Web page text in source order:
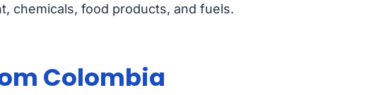
chemicals, food products, and fuels.
Colombia